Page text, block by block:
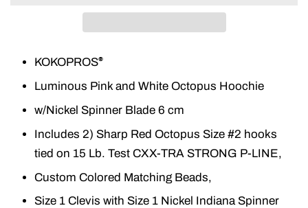
KOKOPROS®
Luminous Pink and White Octopus Hoochie
w/Nickel Spinner Blade 6 cm
Includes 2) Sharp Red Octopus Size #2 hooks
tied on 15 Lb. Test CXX-TRA STRONG P-LINE,
Custom Colored Matching Beads,
Size 1 Clevis with Size 1 Nickel Indiana Spinner